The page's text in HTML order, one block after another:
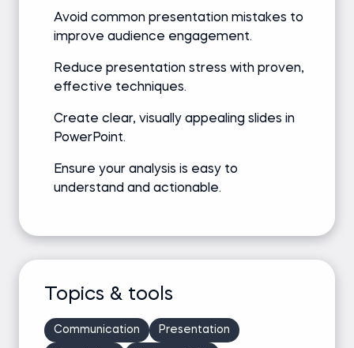
Avoid common presentation mistakes to
improve audience engagement.
Reduce presentation stress with proven,
effective techniques.
Create clear, visually appealing slides in
PowerPoint.
Ensure your analysis is easy to
understand and actionable.
Topics & tools
Communication Presentation